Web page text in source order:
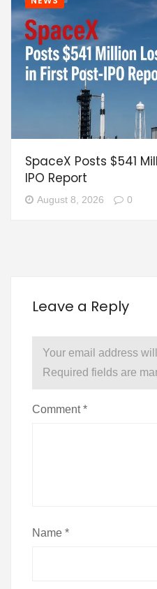
SpaceX Posts $541
IPO Report
August 8, 2026 0
Leave a Reply
Your email address
Required fields are
Comment*
Name *